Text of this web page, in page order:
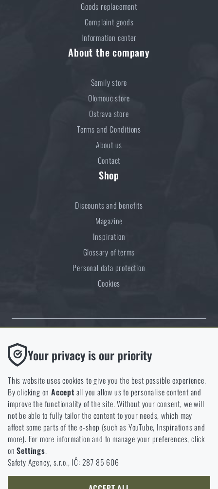
Goods replacement
Complaint goods
Information center
About the company
Semily store
Olomouc store
Ostrava store
Terms and Conditions
About us
Contact
Shop
Discounts and benefits
Magazine
Inspiration
Glossary of terms
Personal data protection
Cookies
Thanks to the satisfaction of verified customers, the Rigad.cz shop has
received the prestigious Gold Verified by Customers certificate.
NCAGE 828DG
Your privacy is our priority
This website uses cookies to give you the best possible experience.
By clicking onAccept all you allow us to personalise content and
improve the functionality of the site. Without your consent, we will
not be able to fully tailor the content to your needs, which may
affect some parts of the e-shop (such as YouTube, Inspirations and
more). For more information and to manage your preferences, click
onSettings.
Safety Agency, s.r.o., IČ: 287 85 606
Functional
Without them our website would not work at all. It is not
possible to disable the storage of these cookies.
Analytic
These cookies store anonymously how you browse and use our
website. They help us better understand what our customers
like and where we should be heading.
Marketing
These cookies help us to optimize the advertising directed to our
e-shop so that it is as effective as possible and our shop can